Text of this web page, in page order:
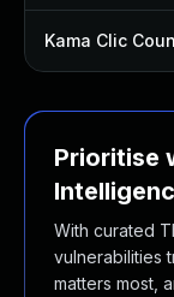
Kama Clic
Prioritise
With curated
vulnerabilities
matters most,